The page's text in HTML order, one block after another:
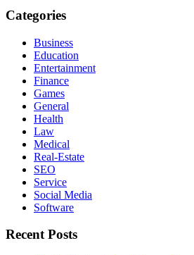
Categories
Business
Education
Entertainment
Finance
Games
General
Health
Law
Medical
Real-Estate
SEO
Service
Social Media
Software
Recent Posts